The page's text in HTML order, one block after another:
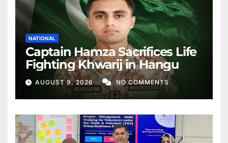
NATIONAL
Captain Hamza Sacrifices Life
Fighting Khwarij in Hangu
AUGUST 9, 2026 NO COMMENTS